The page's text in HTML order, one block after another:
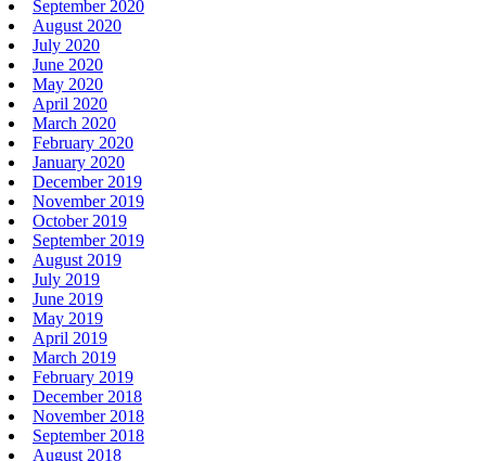
September 2020
August 2020
July 2020
June 2020
May 2020
April 2020
March 2020
February 2020
January 2020
December 2019
November 2019
October 2019
September 2019
August 2019
July 2019
June 2019
May 2019
April 2019
March 2019
February 2019
December 2018
November 2018
September 2018
August 2018